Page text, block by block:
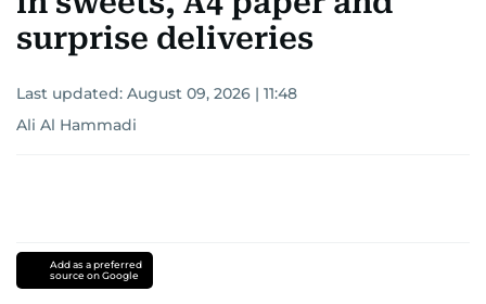
surprise deliveries
Last updated: August 09, 2026 | 11:48
Ali Al Hammadi
Add as a preferred
source on Google